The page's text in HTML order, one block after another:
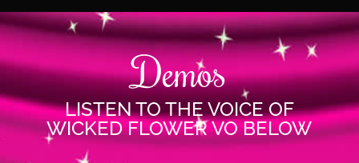
Demos
LISTEN TO THE VOICE OF
WICKED FLOWER VO BELOW